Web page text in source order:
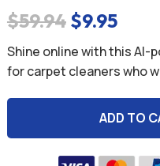
$59.94 Original
price
was:
$59.94.
$9.95
price
is:
Shine online with this AI-
for carpet cleaners who
ADD TO